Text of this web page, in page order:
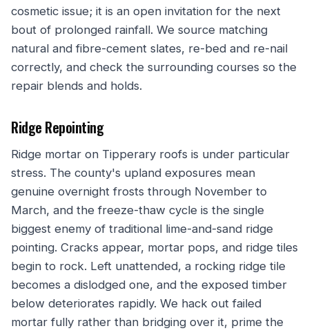
cosmetic issue; it is an open invitation for the next
bout of prolonged rainfall. We source matching
natural and fibre-cement slates, re-bed and re-nail
correctly, and check the surrounding courses so the
repair blends and holds.
Ridge Repointing
Ridge mortar on Tipperary roofs is under particular
stress. The county's upland exposures mean
genuine overnight frosts through November to
March, and the freeze-thaw cycle is the single
biggest enemy of traditional lime-and-sand ridge
pointing. Cracks appear, mortar pops, and ridge tiles
begin to rock. Left unattended, a rocking ridge tile
becomes a dislodged one, and the exposed timber
below deteriorates rapidly. We hack out failed
mortar fully rather than bridging over it, prime the